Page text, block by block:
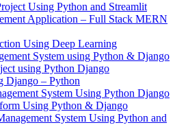
Using Python and Streamlit
Application – Full Stack MERN
Using Deep Learning
System using Python & Django
using Python Django
Django – Python
System Using Python Django
Using Python & Django
System Using Python and